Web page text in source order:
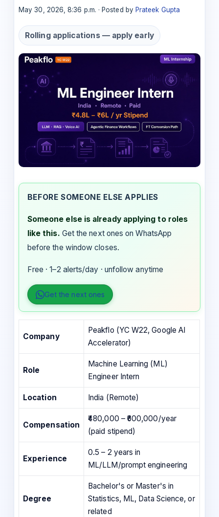
May 30, 2026, 8:36 p.m. · Posted by Prateek Gupta
Rolling applications — apply early
BEFORE SOMEONE ELSE APPLIES
Someone else is already applying to roles
like this. Get the next ones on WhatsApp
before the window closes.
Free · 1–2 alerts/day · unfollow anytime
Get the next ones
Company
Peakflo (YC W22, Google AI
Accelerator)
Role
Machine Learning (ML)
Engineer Intern
Location India (Remote)
Compensation
₹480,000 – ₹600,000/year
(paid stipend)
Experience
0.5 – 2 years in
ML/LLM/prompt engineering
Degree
Bachelor's or Master's in
Statistics, ML, Data Science, or
related